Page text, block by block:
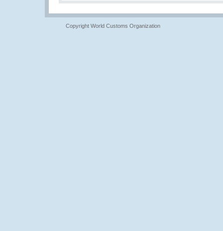
Copyright World Customs Organization